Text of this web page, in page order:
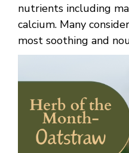
nutrients including
calcium. Many
most soothing and